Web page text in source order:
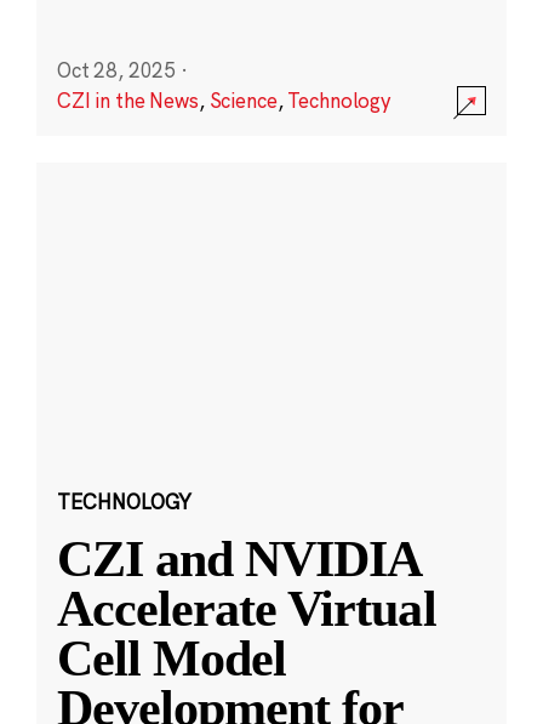
Oct 28, 2025 ·
CZI in the News, Science,Technology
TECHNOLOGY
CZI and NVIDIA
Accelerate Virtual
Cell Model
Development for